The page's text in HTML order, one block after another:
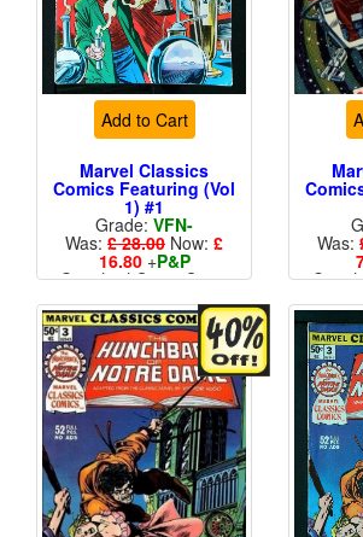
Add to Cart
Marvel Classics
Comics Featuring (Vol
1) #1
Grade: VFN-
Was: £ 28.00 Now: £
16.80+P&P
Standard Cents Cover
Was: